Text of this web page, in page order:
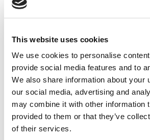
This website uses cookies
We use cookies to personalise
provide social media features and to
We also share information about your
our social media, advertising and
may combine it with other information
provided to them or that they’ve
of their services.
IP rating: IP 24
technical data and user manual.
Documentation can always be
code on the included Quick Guide
www.dukaventilation.dk
Contents of the